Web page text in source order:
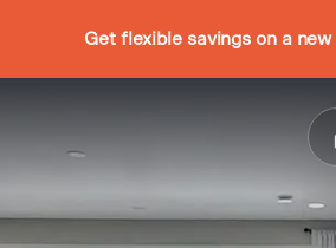
Get flexible savings on a new